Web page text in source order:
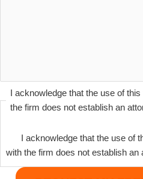
I acknowledge that the use of
the firm does not establish an
I acknowledge that the use of
with the firm does not establish an